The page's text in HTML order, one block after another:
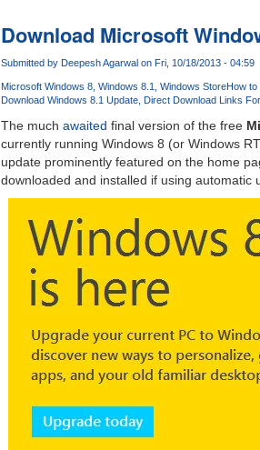
X
10.9
Mavericks
Upgrade
Direct
Download
Download Microsoft
Submitted by Deepesh Agarwalon Fri, 10/18/2013 - 04:59
Microsoft Windows 8 Windows 8.1 Windows StoreHow to
Download Windows 8.1 Update
Direct Download Links
The much awaited final version of the free
currently running Windows 8 (or Windows
update prominently featured on the home
downloaded and installed if using automatic